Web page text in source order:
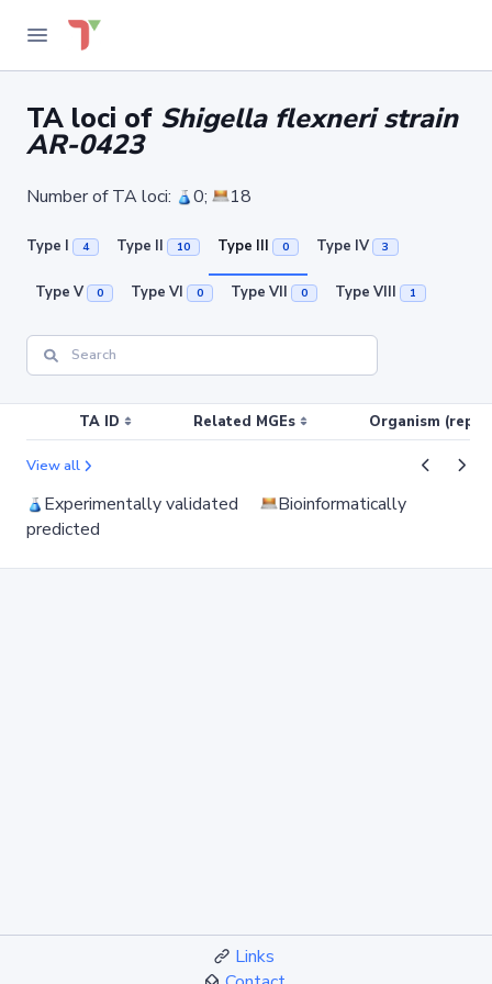
TA loci of Shigella flexneri strain
AR-0423
Number of TA loci: 0; 18
Type I 4 Type II 10 Type III 0 Type IV 3
Type V 0 Type VI 0 Type VII 0 Type VIII 1
TA ID Related MGEs Organism
View all
Experimentally validated
Bioinformatically
predicted
Links